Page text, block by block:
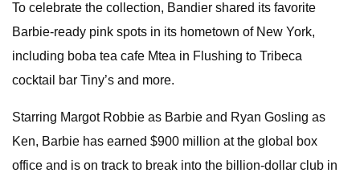
To celebrate the collection, Bandier shared its favorite
Barbie-ready pink spots in its hometown of New York,
including boba tea cafe Mtea in Flushing to Tribeca
cocktail bar Tiny’s and more.
Starring Margot Robbie as Barbie and Ryan Gosling as
Ken, Barbie has earned $900 million at the global box
office and is on track to break into the billion-dollar club in